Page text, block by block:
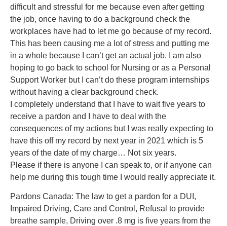
difficult and stressful for me because even after getting
the job, once having to do a background check the
workplaces have had to let me go because of my record.
This has been causing me a lot of stress and putting me
in a whole because I can’t get an actual job. I am also
hoping to go back to school for Nursing or as a Personal
Support Worker but I can’t do these program internships
without having a clear background check.
I completely understand that I have to wait five years to
receive a pardon and I have to deal with the
consequences of my actions but I was really expecting to
have this off my record by next year in 2021 which is 5
years of the date of my charge… Not six years.
Please if there is anyone I can speak to, or if anyone can
help me during this tough time I would really appreciate it.
Pardons Canada: The law to get a pardon for a DUI,
Impaired Driving, Care and Control, Refusal to provide
breathe sample, Driving over .8 mg is five years from the